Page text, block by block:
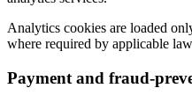
Analytics cookies are loaded
where required by applicable
Payment and fraud-